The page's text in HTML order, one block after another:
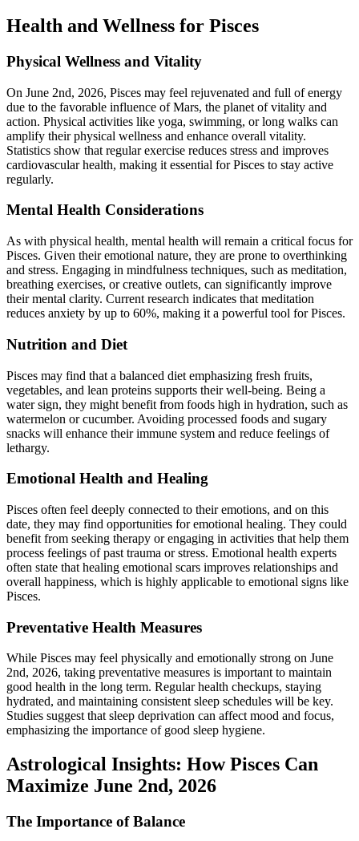
Health and Wellness for Pisces
Physical Wellness and Vitality
On June 2nd, 2026, Pisces may feel rejuvenated and full of energy
due to the favorable influence of Mars, the planet of vitality and
action. Physical activities like yoga, swimming, or long walks can
amplify their physical wellness and enhance overall vitality.
Statistics show that regular exercise reduces stress and improves
cardiovascular health, making it essential for Pisces to stay active
regularly.
Mental Health Considerations
As with physical health, mental health will remain a critical focus for
Pisces. Given their emotional nature, they are prone to overthinking
and stress. Engaging in mindfulness techniques, such as meditation,
breathing exercises, or creative outlets, can significantly improve
their mental clarity. Current research indicates that meditation
reduces anxiety by up to 60%, making it a powerful tool for Pisces.
Nutrition and Diet
Pisces may find that a balanced diet emphasizing fresh fruits,
vegetables, and lean proteins supports their well-being. Being a
water sign, they might benefit from foods high in hydration, such as
watermelon or cucumber. Avoiding processed foods and sugary
snacks will enhance their immune system and reduce feelings of
lethargy.
Emotional Health and Healing
Pisces often feel deeply connected to their emotions, and on this
date, they may find opportunities for emotional healing. They could
benefit from seeking therapy or engaging in activities that help them
process feelings of past trauma or stress. Emotional health experts
often state that healing emotional scars improves relationships and
overall happiness, which is highly applicable to emotional signs like
Pisces.
Preventative Health Measures
While Pisces may feel physically and emotionally strong on June
2nd, 2026, taking preventative measures is important to maintain
good health in the long term. Regular health checkups, staying
hydrated, and maintaining consistent sleep schedules will be key.
Studies suggest that sleep deprivation can affect mood and focus,
emphasizing the importance of good sleep hygiene.
Astrological Insights: How Pisces Can
Maximize June 2nd, 2026
The Importance of Balance